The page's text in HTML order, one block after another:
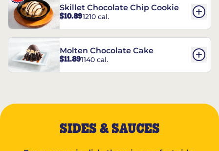
Skillet Chocolate Chip Cookie
$10.891210 cal.
Molten Chocolate Cake
$11.891140 cal.
SIDES & SAUCES